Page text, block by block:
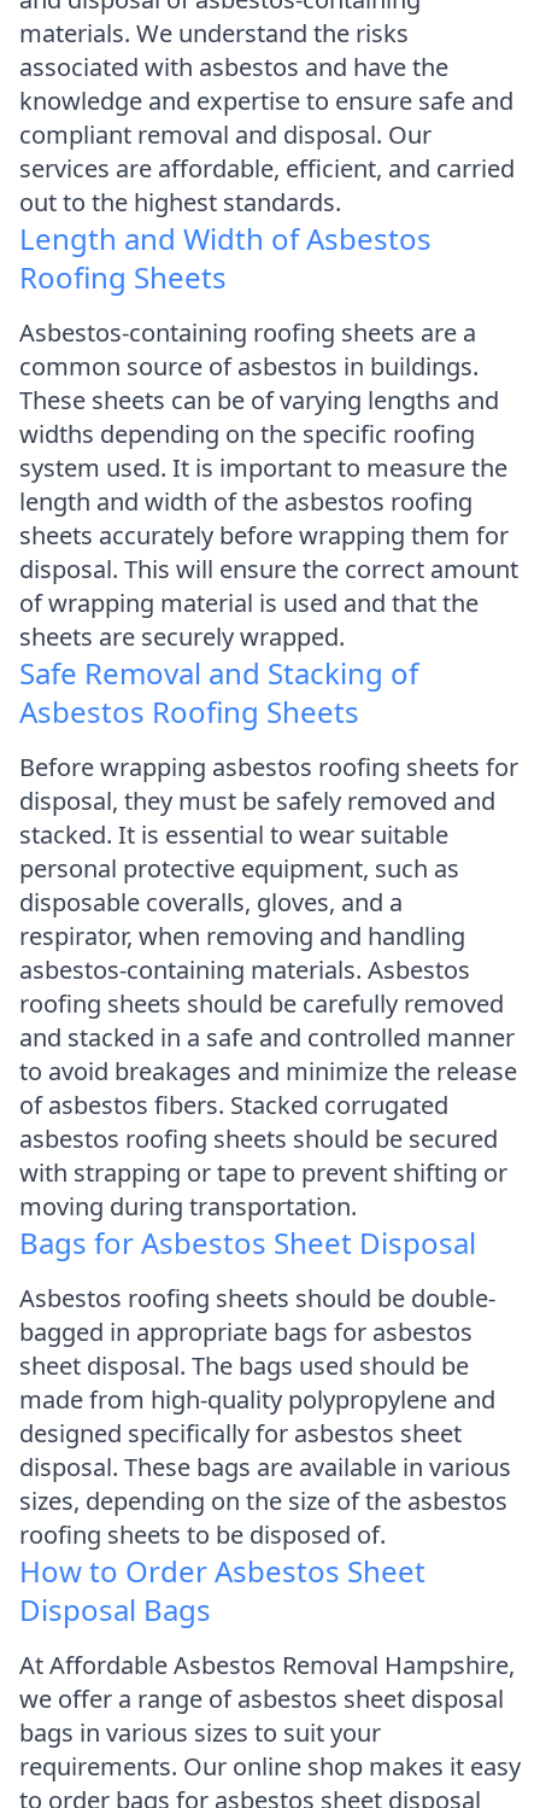
materials. We understand the risks
associated with asbestos and have the
knowledge and expertise to ensure safe and
compliant removal and disposal. Our
services are affordable, efficient, and carried
out to the highest standards.
Length and Width of Asbestos
Roofing Sheets
Asbestos-containing roofing sheets are a
common source of asbestos in buildings.
These sheets can be of varying lengths and
widths depending on the specific roofing
system used. It is important to measure the
length and width of the asbestos roofing
sheets accurately before wrapping them for
disposal. This will ensure the correct amount
of wrapping material is used and that the
sheets are securely wrapped.
Safe Removal and Stacking of
Asbestos Roofing Sheets
Before wrapping asbestos roofing sheets for
disposal, they must be safely removed and
stacked. It is essential to wear suitable
personal protective equipment, such as
disposable coveralls, gloves, and a
respirator, when removing and handling
asbestos-containing materials. Asbestos
roofing sheets should be carefully removed
and stacked in a safe and controlled manner
to avoid breakages and minimize the release
of asbestos fibers. Stacked corrugated
asbestos roofing sheets should be secured
with strapping or tape to prevent shifting or
moving during transportation.
Bags for Asbestos Sheet Disposal
Asbestos roofing sheets should be double-
bagged in appropriate bags for asbestos
sheet disposal. The bags used should be
made from high-quality polypropylene and
designed specifically for asbestos sheet
disposal. These bags are available in various
sizes, depending on the size of the asbestos
roofing sheets to be disposed of.
How to Order Asbestos Sheet
Disposal Bags
At Affordable Asbestos Removal Hampshire,
we offer a range of asbestos sheet disposal
bags in various sizes to suit your
requirements. Our online shop makes it easy
to order bags for asbestos sheet disposal